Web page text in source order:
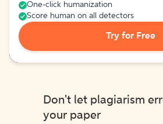
One-click humanization
Score human on all detectors
Try for Free
Don't let plagiarism
your paper